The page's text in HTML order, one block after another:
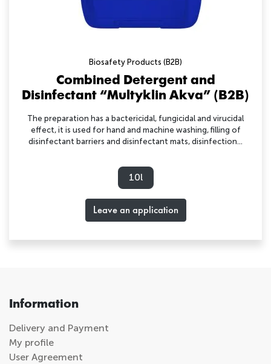
Biosafety Products (B2B)
Combined Detergent and
Disinfectant “Multyklin Akva” (B2B)
The preparation has a bactericidal, fungicidal and virucidal
effect, it is used for hand and machine washing, filling of
disinfectant barriers and disinfectant mats, disinfection...
10l
Leave an application
Information
Delivery and Payment
My profile
User Agreement